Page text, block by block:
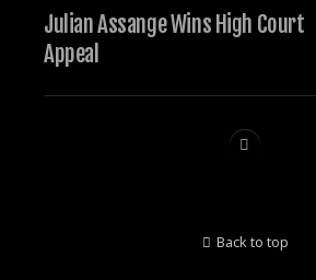
Julian Assange Wins High Court
Appeal
Back to top